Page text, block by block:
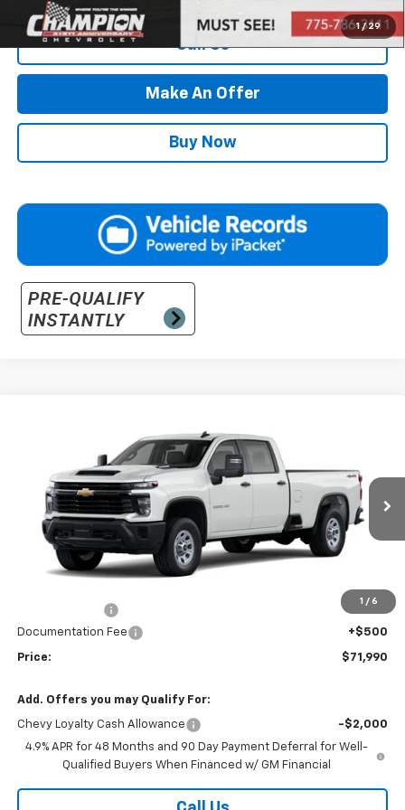
1 / 29
Call Us
Make An Offer
Buy Now
1 / 6
Chevrolet Silverado 3500 HD
1GC4KSEY3TF350407 Stock: 26-1499Model: CK30943
In Stock Ext.
$71,990
PRICE
Less
+$4,995
-$1,000
Documentation Fee
+$500
Price: $71,990
Add. Offers you may Qualify For:
Chevy Loyalty Cash Allowance
-$2,000
4.9% APR for 48 Months and 90 Day Payment Deferral for Well-
Qualified Buyers When Financed w/ GM Financial